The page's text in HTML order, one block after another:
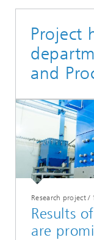
Project
and
Research project/
Results
are